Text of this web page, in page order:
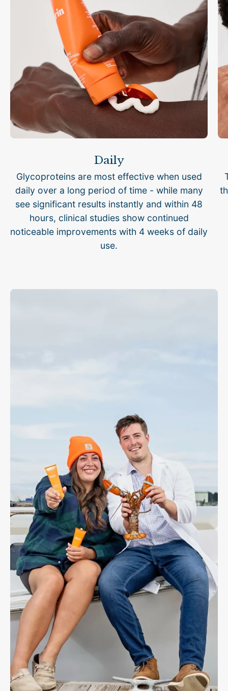
Daily
Glycoproteins are most effective when used
daily over a long period of time - while many
see significant results instantly and within 48
hours, clinical studies show continued
noticeable improvements with 4 weeks of daily
use.